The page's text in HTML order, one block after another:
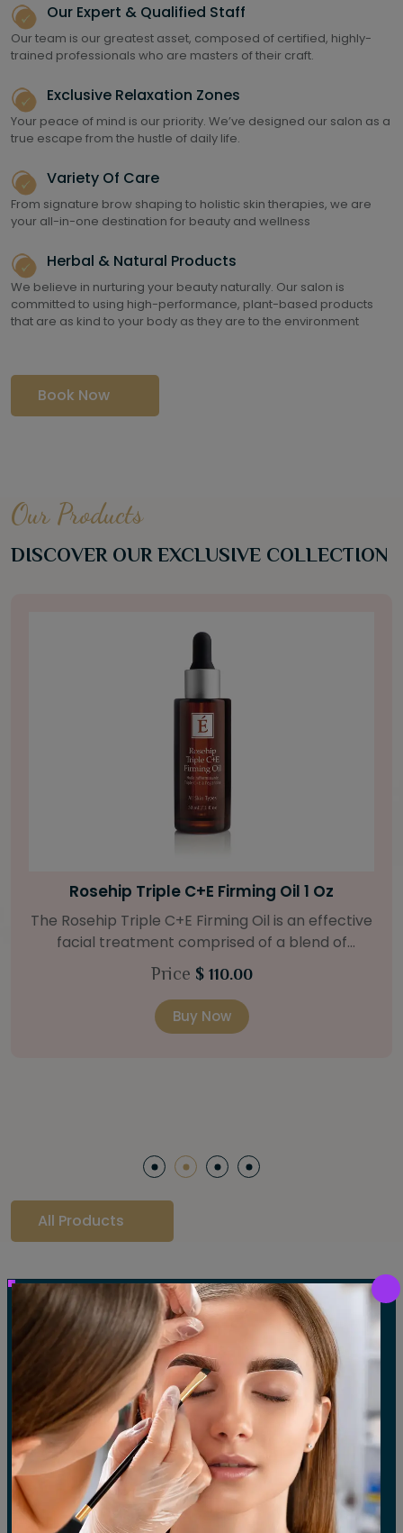
Our Expert & Qualified Staff
Our team is our greatest asset, composed of certified, highly-
trained professionals who are masters of their craft.
Exclusive Relaxation Zones
Your peace of mind is our priority. We’ve designed our salon as a
true escape from the hustle of daily life.
Variety Of Care
From signature brow shaping to holistic skin therapies, we are
your all-in-one destination for beauty and wellness
Herbal & Natural Products
We believe in nurturing your beauty naturally. Our salon is
committed to using high-performance, plant-based products
that are as kind to your body as they are to the environment
Book Now
Our Products
DISCOVER OUR EXCLUSIVE COLLECTION
Bright Skin Starter Set
Our Bright Skin Starter Set is beautifully
packaged with a one-month’s supply of
targeted organic products to treat uneven skin
(1oz / 30 ml tube) Bright Skin Moisturizer (Broad
Spectrum SPF 40) (0.5 oz / 15 ml tube) Bright
Price $ 58.00
Buy Now
All Products
Our Gallery
LET'S SEE OUR GALLERY
Show All Waxing Tinting Threading